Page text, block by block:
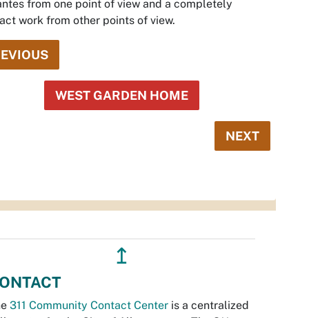
from one point of view and a completely
work from other points of view.
WEST GARDEN HOME
NEXT
↥
311 Community Contact Center is a centralized